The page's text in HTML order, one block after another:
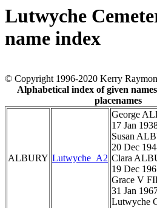
Lutwyche
name index
© Copyright 1996-2020 Kerry
Alphabetical index of given
placenames
ALBURY Lutwyche_A2
George
17 Jan
Susan
20 Dec
Clara
19 Dec
Grace V
31 Jan
Lutwyche